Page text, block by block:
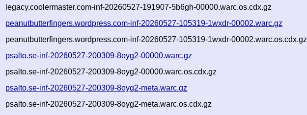
legacy.coolermaster.com-inf-20260527-191907-5b6gh-00000.warc.os.cdx.gz
peanutbutterfingers.wordpress.com-inf-20260527-105319-1wxdr-00002.warc.gz
peanutbutterfingers.wordpress.com-inf-20260527-105319-1wxdr-00002.warc.os.cdx.gz
psalto.se-inf-20260527-200309-8oyg2-00000.warc.gz
psalto.se-inf-20260527-200309-8oyg2-00000.warc.os.cdx.gz
psalto.se-inf-20260527-200309-8oyg2-meta.warc.gz
psalto.se-inf-20260527-200309-8oyg2-meta.warc.os.cdx.gz